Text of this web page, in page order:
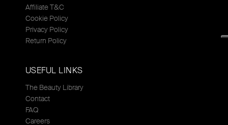
Affiliate T&C
Cookie Policy
Privacy Policy
Return Policy
USEFUL LINKS
The Beauty Library
Contact
FAQ
Careers